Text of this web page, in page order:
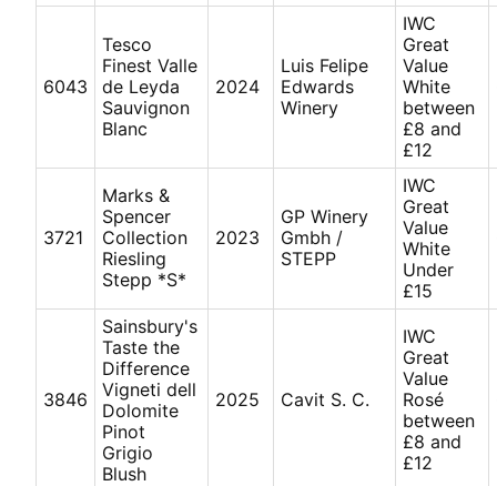
6043
Tesco
Finest Valle
de Leyda
Sauvignon
Blanc
2024
Luis Felipe
Edwards
Winery
IWC
Great
Value
White
between
£8 and
£12
3721
Marks &
Spencer
Collection
Riesling
Stepp *S*
2023
GP Winery
Gmbh /
STEPP
IWC
Great
Value
White
Under
£15
3846
Sainsbury's
Taste the
Difference
Vigneti dell
Dolomite
Pinot
Grigio
Blush
2025 Cavit S. C.
IWC
Great
Value
Rosé
between
£8 and
£12